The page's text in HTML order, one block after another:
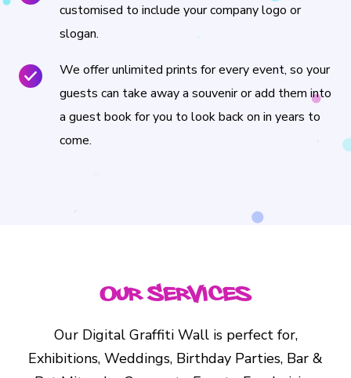
customised to include your company logo or
slogan.
We offer unlimited prints for every event, so your
guests can take away a souvenir or add them into
a guest book for you to look back on in years to
come.
Our Services
Our Digital Graffiti Wall is perfect for,
Exhibitions, Weddings, Birthday Parties, Bar &